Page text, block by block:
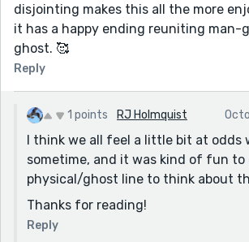
disjointing makes this all the more
it has a happy ending reuniting man-
ghost. 🥰
Reply
1 points RJ Holmquist
I think we all feel a little bit at odds
sometime, and it was kind of fun to
physical/ghost line to think about
Thanks for reading!
Reply